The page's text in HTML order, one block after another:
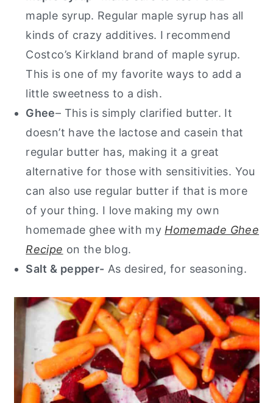
maple syrup. Regular maple syrup has all
kinds of crazy additives. I recommend
Costco’s Kirkland brand of maple syrup.
This is one of my favorite ways to add a
little sweetness to a dish.
Ghee– This is simply clarified butter. It
doesn’t have the lactose and casein that
regular butter has, making it a great
alternative for those with sensitivities. You
can also use regular butter if that is more
of your thing. I love making my own
homemade ghee with my Homemade Ghee
Recipe on the blog.
Salt & pepper- As desired, for seasoning.